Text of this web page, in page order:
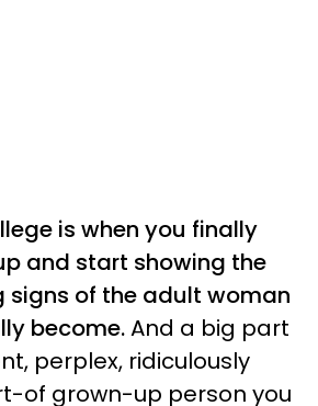
is when you finally
and start showing the
signs of the adult woman
become.And a big part
perplex, ridiculously
of grown-up person you